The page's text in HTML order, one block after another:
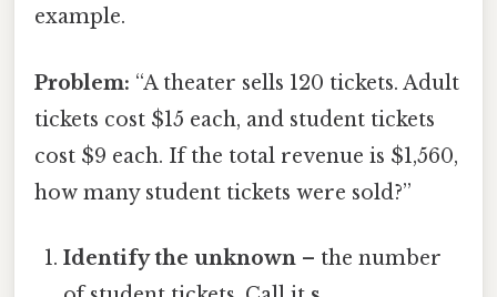
example.
Problem: “A theater sells 120 tickets. Adult
tickets cost $15 each, and student tickets
cost $9 each. If the total revenue is $1,560,
how many student tickets were sold?”
Identify the unknown – the number